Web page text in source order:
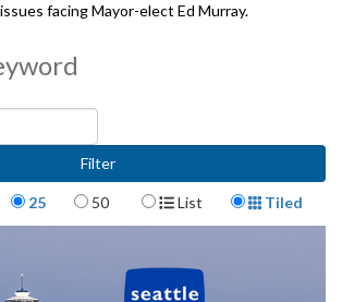
facing Mayor-elect Ed Murray.
page
25 50 Display Format
List Tiled